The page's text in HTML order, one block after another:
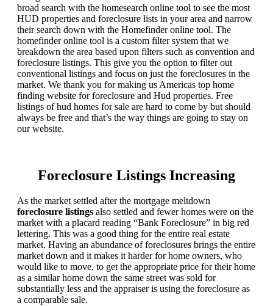
broad search with the homesearch online tool to see the most
HUD properties and foreclosure lists in your area and narrow
their search down with the Homefinder online tool. The
homefinder online tool is a custom filter system that we
breakdown the area based upon filters such as convention and
foreclosure listings. This give you the option to filter out
conventional listings and focus on just the foreclosures in the
market. We thank you for making us Americas top home
finding website for foreclosure and Hud properties. Free
listings of hud homes for sale are hard to come by but should
always be free and that’s the way things are going to stay on
our website.
Foreclosure Listings Increasing
As the market settled after the mortgage meltdown
foreclosure listings also settled and fewer homes were on the
market with a placard reading “Bank Foreclosure” in big red
lettering. This was a good thing for the entire real estate
market. Having an abundance of foreclosures brings the entire
market down and it makes it harder for home owners, who
would like to move, to get the appropriate price for their home
as a similar home down the same street was sold for
substantially less and the appraiser is using the foreclosure as
a comparable sale.